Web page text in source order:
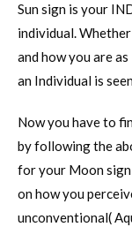
Sun sign is your
individual.
and how you are
an Individual is
Now you have to
by following the
for your Moon
on how you
unconventional(